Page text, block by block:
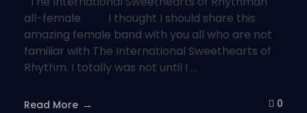
all-female I thought I should share this
amazing female band with you all who are not
familiar with The International Sweethearts of
Rhythm. I totally was not until I ...
Read More 0